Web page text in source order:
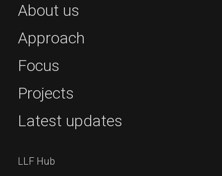
About us
Approach
Focus
Projects
Latest updates
LLF Hub